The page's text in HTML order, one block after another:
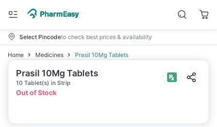
Select Pincodeto check best prices & availability
Home Medicines Prasil 10Mg Tablets
Prasil 10Mg Tablets
10 Tablet(s) in Strip
Out of Stock